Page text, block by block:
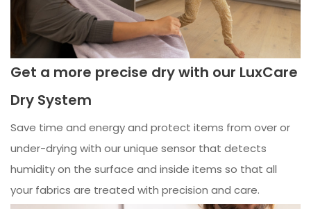
Get a more precise dry with our LuxCare
Dry System
Save time and energy and protect items from over or
under-drying with our unique sensor that detects
humidity on the surface and inside items so that all
your fabrics are treated with precision and care.